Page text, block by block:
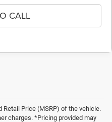
CALL
Price (MSRP) of the vehicle.
charges. *Pricing provided may